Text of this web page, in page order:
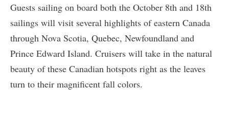
Guests sailing on board both the October 8th and 18th
sailings will visit several highlights of eastern Canada
through Nova Scotia, Quebec, Newfoundland and
Prince Edward Island. Cruisers will take in the natural
beauty of these Canadian hotspots right as the leaves
turn to their magnificent fall colors.